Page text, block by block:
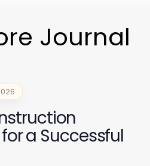
Journal
a Successful